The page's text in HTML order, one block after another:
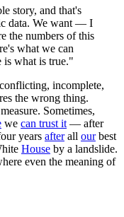
story, and that's
data. We want — I
the numbers of this
what we can
is what is true."
incomplete,
the wrong thing.
Sometimes,
we can trust it — after
years afterall ourbest
House by a landslide.
even the meaning of